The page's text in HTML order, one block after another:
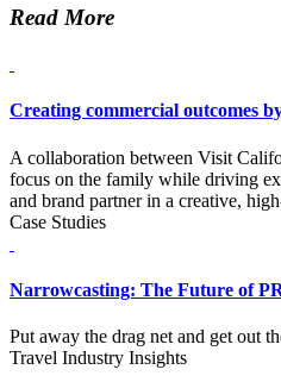
Read More
Creating commercial outcomes
A collaboration between Visit
focus on the family while driving
and brand partner in a creative,
Case Studies
Narrowcasting: The Future of
Put away the drag net and get out
Travel Industry Insights